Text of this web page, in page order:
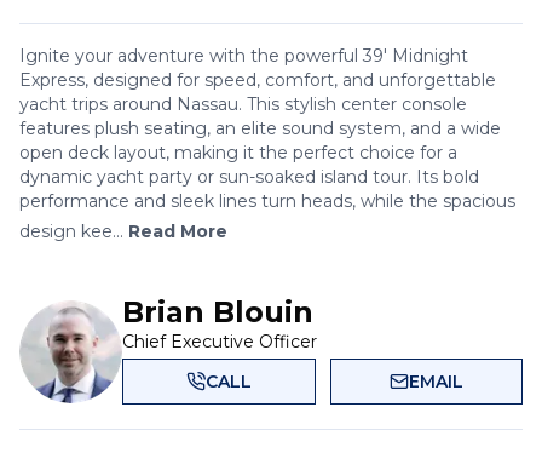
Ignite your adventure with the powerful 39' Midnight
Express, designed for speed, comfort, and unforgettable
yacht trips around Nassau. This stylish center console
features plush seating, an elite sound system, and a wide
open deck layout, making it the perfect choice for a
dynamic yacht party or sun-soaked island tour. Its bold
performance and sleek lines turn heads, while the spacious
design kee... Read More
Brian Blouin
Chief Executive Officer
CALL
EMAIL